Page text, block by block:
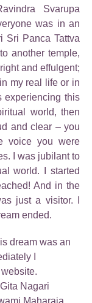
Svarupa
was in an
Sri Panca Tattva
another temple,
and effulgent;
my real life or in
experiencing this
world, then
and clear – you
voice you were
I was jubilant to
world. I started
And in the
just a visitor. I
ended.
dream was an
I
Nagari
Maharaja.